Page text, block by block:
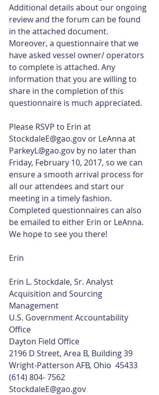
Additional details about our ongoing
review and the forum can be found
in the attached document.
Moreover, a questionnaire that we
have asked vessel owner/ operators
to complete is attached. Any
information that you are willing to
share in the completion of this
questionnaire is much appreciated.
Please RSVP to Erin at
StockdaleE@gao.gov or LeAnna at
ParkeyL@gao.gov by no later than
Friday, February 10, 2017, so we can
ensure a smooth arrival process for
all our attendees and start our
meeting in a timely fashion.
Completed questionnaires can also
be emailed to either Erin or LeAnna.
We hope to see you there!
Erin
Erin L. Stockdale, Sr. Analyst
Acquisition and Sourcing
Management
U.S. Government Accountability
Office
Dayton Field Office
2196 D Street, Area B, Building 39
Wright-Patterson AFB, Ohio  45433
(614) 804- 7562
StockdaleE@gao.gov